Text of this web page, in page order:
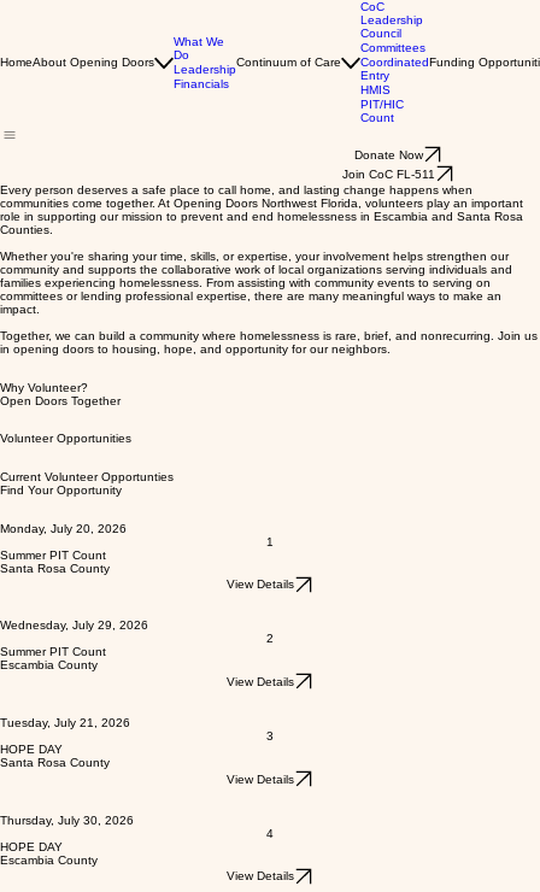
HomeAbout Opening Doors
What We
Do
Leadership
Financials
Continuum of Care
CoC
Leadership
Council
Committees
Coordinated
Entry
HMIS
PIT/HIC
Count
Funding
Donate Now
Join CoC FL-511
Every person deserves a safe place to call home, and lasting change happens when
communities come together. At Opening Doors Northwest Florida, volunteers play an important
role in supporting our mission to prevent and end homelessness in Escambia and Santa Rosa
Counties.
Whether you're sharing your time, skills, or expertise, your involvement helps strengthen our
community and supports the collaborative work of local organizations serving individuals and
families experiencing homelessness. From assisting with community events to serving on
committees or lending professional expertise, there are many meaningful ways to make an
impact.
Together, we can build a community where homelessness is rare, brief, and nonrecurring. Join us
in opening doors to housing, hope, and opportunity for our neighbors.
Why Volunteer?
Open Doors Together
Volunteer Opportunities
Current Volunteer Opportunties
Find Your Opportunity
Monday, July 20, 2026
1
Summer PIT Count
Santa Rosa County
View Details
Wednesday, July 29, 2026
2
Summer PIT Count
Escambia County
View Details
Tuesday, July 21, 2026
3
HOPE DAY
Santa Rosa County
View Details
Thursday, July 30, 2026
4
HOPE DAY
Escambia County
View Details